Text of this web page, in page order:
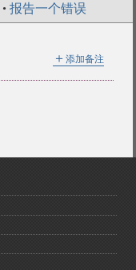
• 报告一个错误
＋ 添加备注